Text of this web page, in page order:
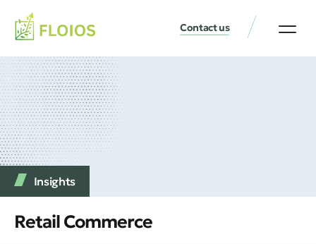
Contact us
Insights
Retail Commerce